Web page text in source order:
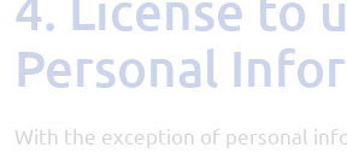
Personal
With the exception of personal